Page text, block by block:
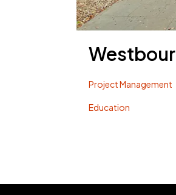
Project Management
Education